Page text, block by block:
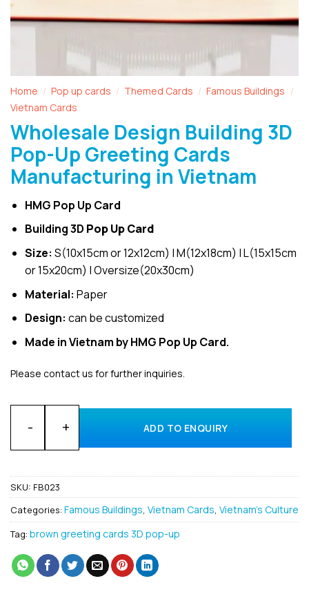
Home / Pop up cards / Themed Cards / Famous Buildings /
Vietnam Cards
Wholesale Design Building 3D
Pop-Up Greeting Cards
Manufacturing in Vietnam
HMG Pop Up Card
Building 3D Pop Up Card
Size: S(10x15cm or 12x12cm) | M(12x18cm) | L(15x15cm
or 15x20cm) | Oversize(20x30cm)
Material: Paper
Design: can be customized
Made in Vietnam by HMG Pop Up Card.
Please contact us for further inquiries.
Wholesale Design Building 3D Pop-Up Greeting Cards
ADD TO ENQUIRY
SKU: FB023
Categories: Famous Buildings Vietnam Cards Vietnam's Culture
Tag: brown greeting cards 3D pop-up